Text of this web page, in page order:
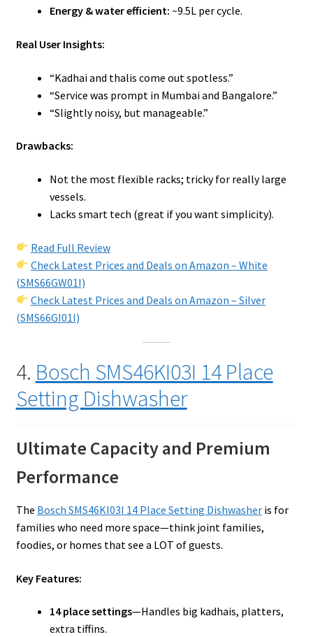
Energy & water efficient: ~9.5L per cycle.
Real User Insights:
“Kadhai and thalis come out spotless.”
“Service was prompt in Mumbai and Bangalore.”
“Slightly noisy, but manageable.”
Drawbacks:
Not the most flexible racks; tricky for really large
vessels.
Lacks smart tech (great if you want simplicity).
Read Full Review
Check Latest Prices and Deals on Amazon – White
(SMS66GW01I)
Check Latest Prices and Deals on Amazon – Silver
(SMS66GI01I)
4. Bosch SMS46KI03I 14 Place
Setting Dishwasher
Ultimate Capacity and Premium
Performance
The Bosch SMS46KI03I 14 Place Setting Dishwasheris for
families who need more space—think joint families,
foodies, or homes that see a LOT of guests.
Key Features:
14 place settings—Handles big kadhais, platters,
extra tiffins.